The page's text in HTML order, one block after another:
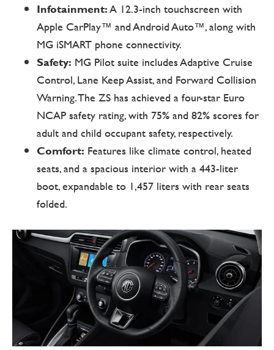
Infotainment:A 12.3-inch touchscreen with
Apple CarPlay™ and Android Auto™, along with
MG iSMART phone connectivity.
Safety: MG Pilot suite includes Adaptive Cruise
Control, Lane Keep Assist, and Forward Collision
Warning. The ZS has achieved a four-star Euro
NCAP safety rating, with 75% and 82% scores for
adult and child occupant safety, respectively.
Comfort: Features like climate control, heated
seats, and a spacious interior with a 443-liter
boot, expandable to 1,457 liters with rear seats
folded.